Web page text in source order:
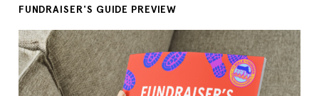
FUNDRAISER'S GUIDE PREVIEW